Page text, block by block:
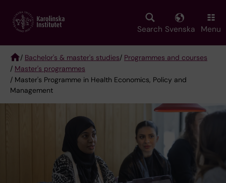
main
Search Svenska Menu
Breadcrumb
/ Bachelor's & master's studies/ Programmes and courses
/ Master's programmes
/ Master's Programme in Health Economics, Policy and
Management